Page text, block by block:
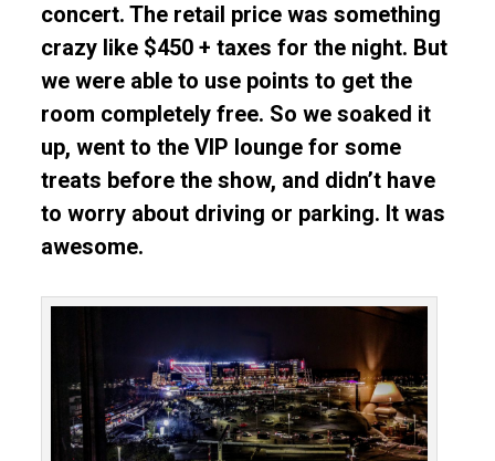
concert. The retail price was something
crazy like $450 + taxes for the night. But
we were able to use points to get the
room completely free. So we soaked it
up, went to the VIP lounge for some
treats before the show, and didn’t have
to worry about driving or parking. It was
awesome.